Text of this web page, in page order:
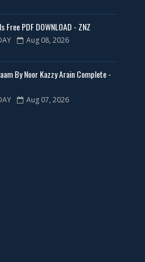
Novels for Free PDF
Now
PDF Link - ZNZ Today
Now
Free PDF DOWNLOAD - ZNZ
Aug 08, 2026
By Noor Kazzy Arain Complete -
Aug 07, 2026